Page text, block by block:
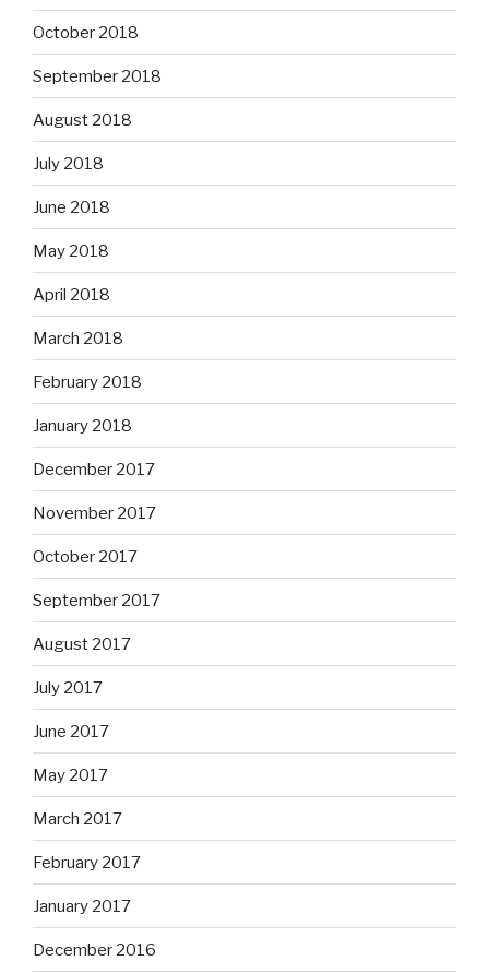
October 2018
September 2018
August 2018
July 2018
June 2018
May 2018
April 2018
March 2018
February 2018
January 2018
December 2017
November 2017
October 2017
September 2017
August 2017
July 2017
June 2017
May 2017
March 2017
February 2017
January 2017
December 2016